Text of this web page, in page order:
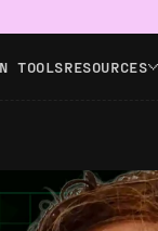
TOOLSRESOURCES